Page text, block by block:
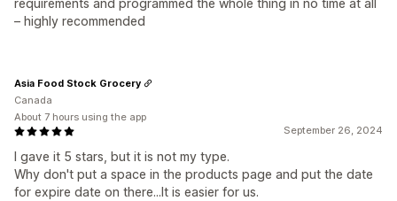
requirements and programmed the whole thing in no time at all
– highly recommended
September 26, 2024
I gave it 5 stars, but it is not my type.
Why don't put a space in the products page and put the date
for expire date on there...It is easier for us.
Asia Food Stock Grocery
Canada
About 7 hours using the app